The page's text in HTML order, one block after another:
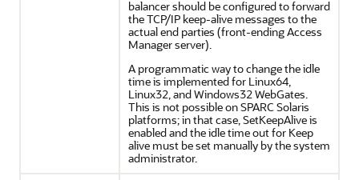
balancer should be configured to forward
the TCP/IP keep-alive messages to the
actual end parties (front-ending Access
Manager server).
A programmatic way to change the idle
time is implemented for Linux64,
Linux32, and Windows32 WebGates.
This is not possible on SPARC Solaris
platforms; in that case, SetKeepAlive is
enabled and the idle time out for Keep
alive must be set manually by the system
administrator.